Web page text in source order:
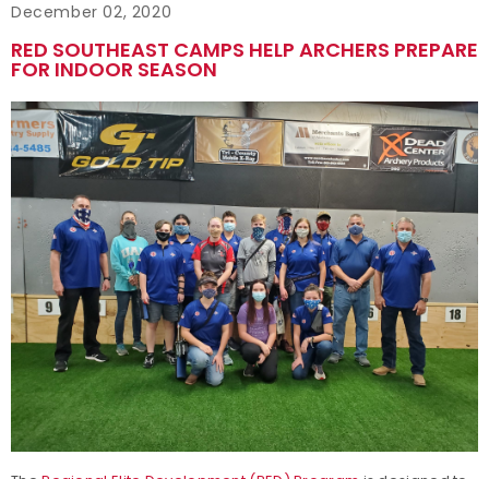
December 02, 2020
RED SOUTHEAST CAMPS HELP ARCHERS PREPARE
FOR INDOOR SEASON